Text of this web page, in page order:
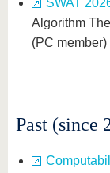
SWAT
Algorithm
(PC member)
Past (since